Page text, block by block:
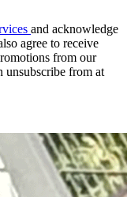
and acknowledge
agree to receive
from our
unsubscribe from at